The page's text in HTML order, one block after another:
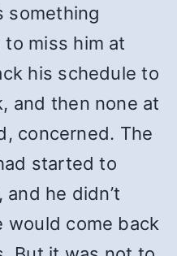
something
to miss him at
his schedule to
and then none at
concerned. The
started to
he didn’t
would come back